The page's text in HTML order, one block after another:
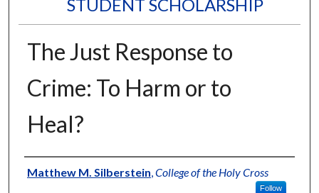
STUDENT SCHOLARSHIP
The Just Response to
Crime: To Harm or to
Heal?
Authors
Matthew M. Silberstein College of the Holy Cross
Follow